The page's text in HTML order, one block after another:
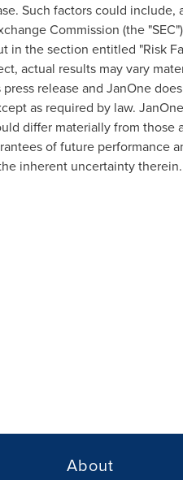
Such factors could
Commission (the
the section entitled "Risk
actual results may vary
release and JanOne
as required by law.
differ materially from
of future performance
inherent uncertainty therein.
About